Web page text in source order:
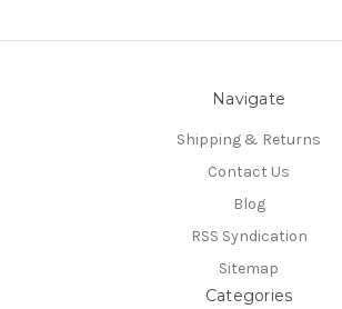
Navigate
Shipping & Returns
Contact Us
Blog
RSS Syndication
Sitemap
Categories